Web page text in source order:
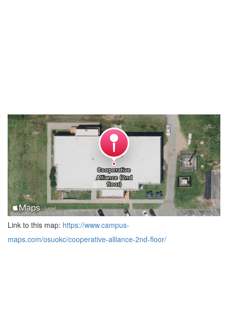
Link to this map: https://www.campus-
maps.com/osuokc/cooperative-alliance-2nd-floor/